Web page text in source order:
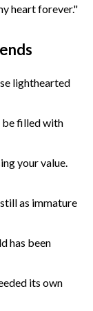
heart forever."
lighthearted
filled with
your value.
as immature
has been
its own